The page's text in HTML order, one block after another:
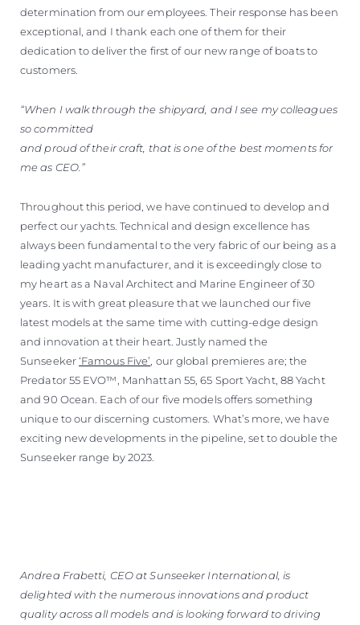
determination from our employees. Their response has been
exceptional, and I thank each one of them for their
dedication to deliver the first of our new range of boats to
customers.
“When I walk through the shipyard, and I see my colleagues
so committed
and proud of their craft, that is one of the best moments for
me as CEO.”
Throughout this period, we have continued to develop and
perfect our yachts. Technical and design excellence has
always been fundamental to the very fabric of our being as a
leading yacht manufacturer, and it is exceedingly close to
my heart as a Naval Architect and Marine Engineer of 30
years. It is with great pleasure that we launched our five
latest models at the same time with cutting-edge design
and innovation at their heart. Justly named the
Sunseeker‘Famous Five’ , our global premieres are; the
Predator 55 EVO™, Manhattan 55, 65 Sport Yacht, 88 Yacht
and 90 Ocean. Each of our five models offers something
unique to our discerning customers. What’s more, we have
exciting new developments in the pipeline, set to double the
Sunseeker range by 2023.
Andrea Frabetti, CEO at Sunseeker International, is
delighted with the numerous innovations and product
quality across all models and is looking forward to driving